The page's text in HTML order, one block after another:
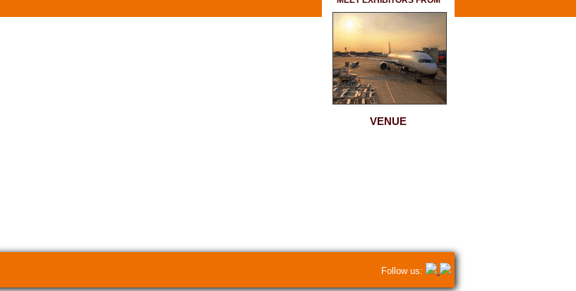
VENUE
Follow us: